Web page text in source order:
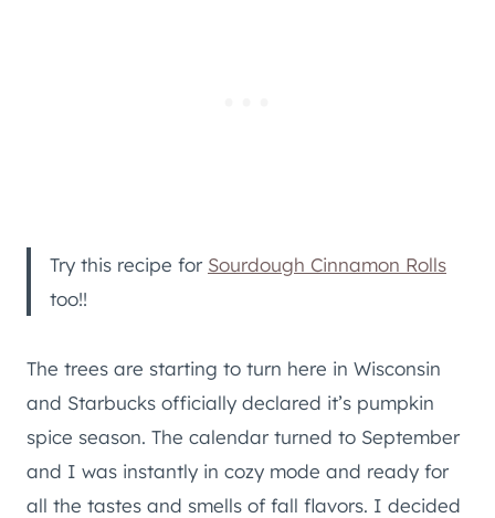
Try this recipe for Sourdough Cinnamon Rolls
too!!
The trees are starting to turn here in Wisconsin
and Starbucks officially declared it’s pumpkin
spice season. The calendar turned to September
and I was instantly in cozy mode and ready for
all the tastes and smells of fall flavors. I decided